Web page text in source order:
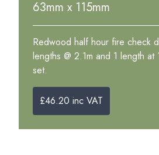
63mm x 115mm
Redwood half hour fire check
lengths @ 2.1m and 1 length
set.
£46.20 inc VAT